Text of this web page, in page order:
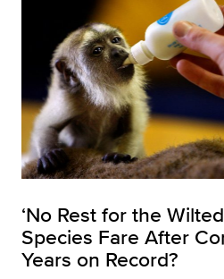
‘No Rest for the
Species Fare After
Years on Record?